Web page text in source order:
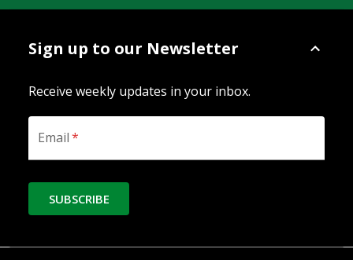
Sign up to our Newsletter
Receive weekly updates in your inbox.
Email*
SUBSCRIBE